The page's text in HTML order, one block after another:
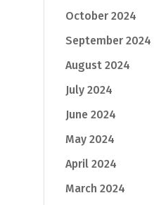
October 2024
September 2024
August 2024
July 2024
June 2024
May 2024
April 2024
March 2024